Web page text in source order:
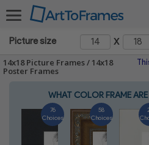
Picture size x
14x18 Picture Frames / 14x18
Poster Frames
WHAT COLOR FRAME
76
Choices
58
Choices